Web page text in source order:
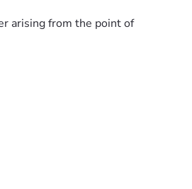
arising from the point of